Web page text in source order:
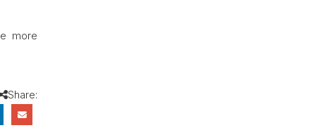
more
Share: